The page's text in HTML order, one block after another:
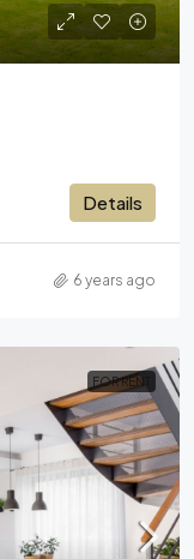
Details
6 years ago
FOR RENT